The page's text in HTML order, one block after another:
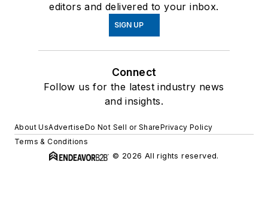
editors and delivered to your inbox.
SIGN UP
Connect
Follow us for the latest industry news
and insights.
About UsAdvertiseDo Not Sell or SharePrivacy Policy
Terms & Conditions
© 2026 All rights reserved.